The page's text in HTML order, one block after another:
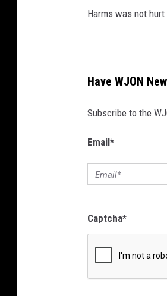
Harms was not
Have WJON
Subscribe to the
Email*
Captcha*